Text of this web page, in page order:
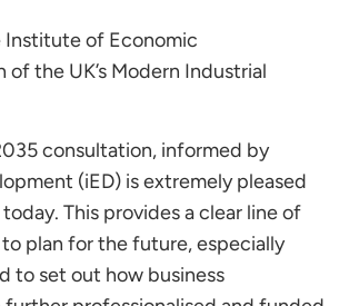
of Economic
the UK’s Modern Industrial
consultation, informed by
(iED) is extremely pleased
today. This provides a clear line of
plan for the future, especially
to set out how business